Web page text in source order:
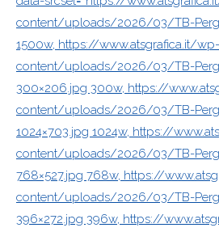
content/uploads/2026/03/TB-
1500w, https://www.atsgrafica.it/wp-
content/uploads/2026/03/TB-
300×206.jpg 300w, https://
content/uploads/2026/03/TB-
1024×703.jpg 1024w, https://
content/uploads/2026/03/TB-
768×527.jpg 768w, https://
content/uploads/2026/03/TB-
396×272.jpg 396w, https://